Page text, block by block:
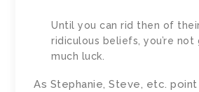
Until you can rid then of
ridiculous beliefs, you’re not
much luck.
As Stephanie, Steve, etc.